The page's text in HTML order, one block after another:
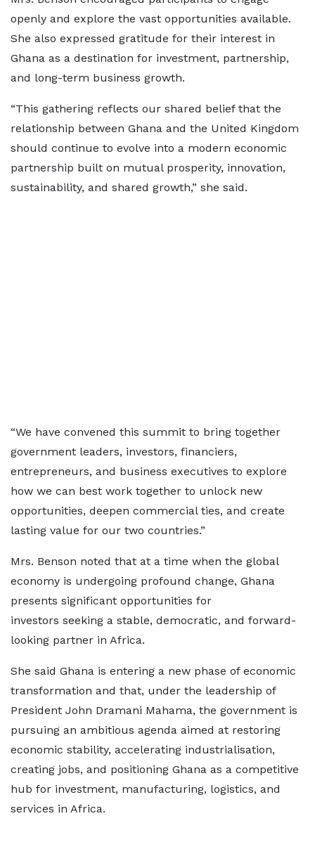
openly and explore the vast opportunities available.
She also expressed gratitude for their interest in
Ghana as a destination for investment, partnership,
and long-term business growth.
“This gathering reflects our shared belief that the
relationship between Ghana and the United Kingdom
should continue to evolve into a modern economic
partnership built on mutual prosperity, innovation,
sustainability, and shared growth,” she said.
“We have convened this summit to bring together
government leaders, investors, financiers,
entrepreneurs, and business executives to explore
how we can best work together to unlock new
opportunities, deepen commercial ties, and create
lasting value for our two countries.”
Mrs. Benson noted that at a time when the global
economy is undergoing profound change, Ghana
presents significant opportunities for
investors seeking a stable, democratic, and forward-
looking partner in Africa.
She said Ghana is entering a new phase of economic
transformation and that, under the leadership of
President John Dramani Mahama, the government is
pursuing an ambitious agenda aimed at restoring
economic stability, accelerating industrialisation,
creating jobs, and positioning Ghana as a competitive
hub for investment, manufacturing, logistics, and
services in Africa.